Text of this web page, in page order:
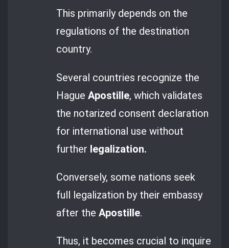
This primarily depends on the
regulations of the destination
country.
Several countries recognize the
HagueApostille, which validates
the notarized consent declaration
for international use without
further legalization.
Conversely, some nations seek
full legalization by their embassy
after theApostille.
Thus, it becomes crucial to inquire